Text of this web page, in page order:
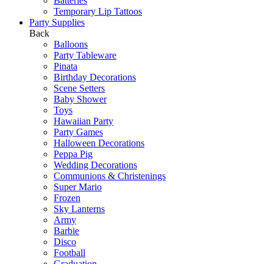
Temporary Lip Tattoos
Party Supplies
Back
Balloons
Party Tableware
Pinata
Birthday Decorations
Scene Setters
Baby Shower
Toys
Hawaiian Party
Party Games
Halloween Decorations
Peppa Pig
Wedding Decorations
Communions & Christenings
Super Mario
Frozen
Sky Lanterns
Army
Barbie
Disco
Football